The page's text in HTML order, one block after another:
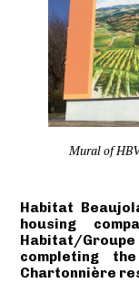
Habitat
housing
Habitat/
completing
Chartonnière
Mural of